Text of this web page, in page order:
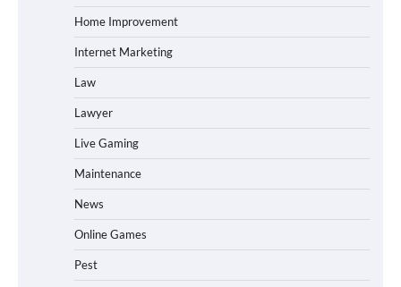
Home Improvement
Internet Marketing
Law
Lawyer
Live Gaming
Maintenance
News
Online Games
Pest